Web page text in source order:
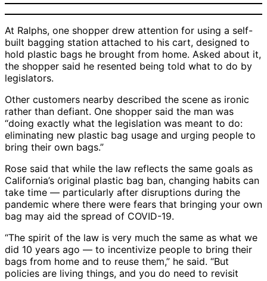
At Ralphs, one shopper drew attention for using a self-
built bagging station attached to his cart, designed to
hold plastic bags he brought from home. Asked about it,
the shopper said he resented being told what to do by
legislators.
Other customers nearby described the scene as ironic
rather than defiant. One shopper said the man was
“doing exactly what the legislation was meant to do:
eliminating new plastic bag usage and urging people to
bring their own bags.”
Rose said that while the law reflects the same goals as
California’s original plastic bag ban, changing habits can
take time — particularly after disruptions during the
pandemic where there were fears that bringing your own
bag may aid the spread of COVID-19.
“The spirit of the law is very much the same as what we
did 10 years ago — to incentivize people to bring their
bags from home and to reuse them,” he said. “But
policies are living things, and you do need to revisit